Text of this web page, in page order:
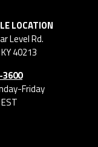
LOCATION
Level Rd.
KY40213
3600
Friday